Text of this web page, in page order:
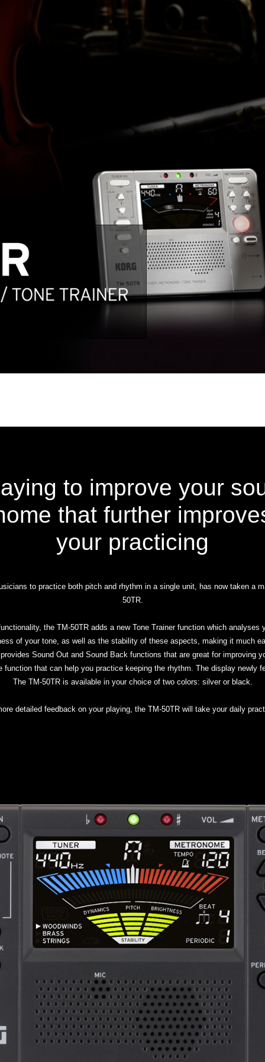
to improve your
that further
your practicing
to practice both pitch and rhythm in a single unit, has now taken a
50TR.
the TM-50TR adds a new Tone Trainer function which
of your tone, as well as the stability of these aspects, making it much
Sound Out and Sound Back functions that are great for improving
function that can help you practice keeping the rhythm. The display newly
The TM-50TR is available in your choice of two colors: silver or black.
detailed feedback on your playing, the TM-50TR will take your daily